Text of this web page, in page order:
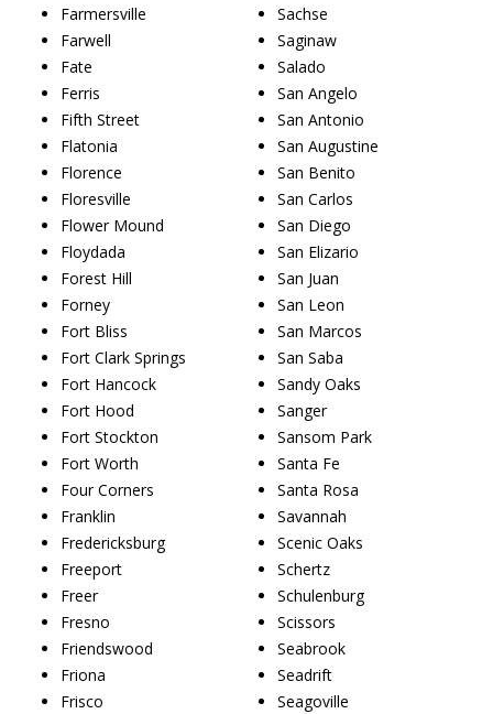
Farmersville
Farwell
Fate
Ferris
Fifth Street
Flatonia
Florence
Floresville
Flower Mound
Floydada
Forest Hill
Forney
Fort Bliss
Fort Clark Springs
Fort Hancock
Fort Hood
Fort Stockton
Fort Worth
Four Corners
Franklin
Fredericksburg
Freeport
Freer
Fresno
Friendswood
Friona
Frisco
Sachse
Saginaw
Salado
San Angelo
San Antonio
San Augustine
San Benito
San Carlos
San Diego
San Elizario
San Juan
San Leon
San Marcos
San Saba
Sandy Oaks
Sanger
Sansom Park
Santa Fe
Santa Rosa
Savannah
Scenic Oaks
Schertz
Schulenburg
Scissors
Seabrook
Seadrift
Seagoville